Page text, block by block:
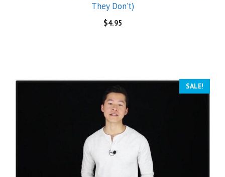
They Don’t)
$4.95
SALE!